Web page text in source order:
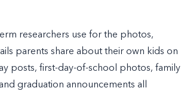
researchers use for the photos,
parents share about their own kids on
posts, first-day-of-school photos, family
graduation announcements all